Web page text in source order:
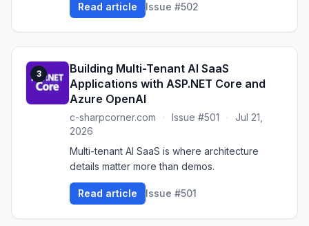
Read article Issue #502
3
Building Multi-Tenant AI SaaS
Applications with ASP.NET Core and
Azure OpenAI
c-sharpcorner.com · Issue #501 ·
Jul 21,
2026
Multi-tenant AI SaaS is where architecture
details matter more than demos.
Read article Issue #501